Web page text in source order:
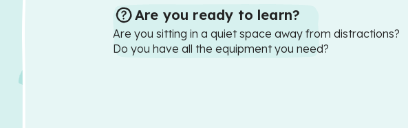
Are you ready to learn?
Are you sitting in a quiet space away from distractions?
Do you have all the equipment you need?